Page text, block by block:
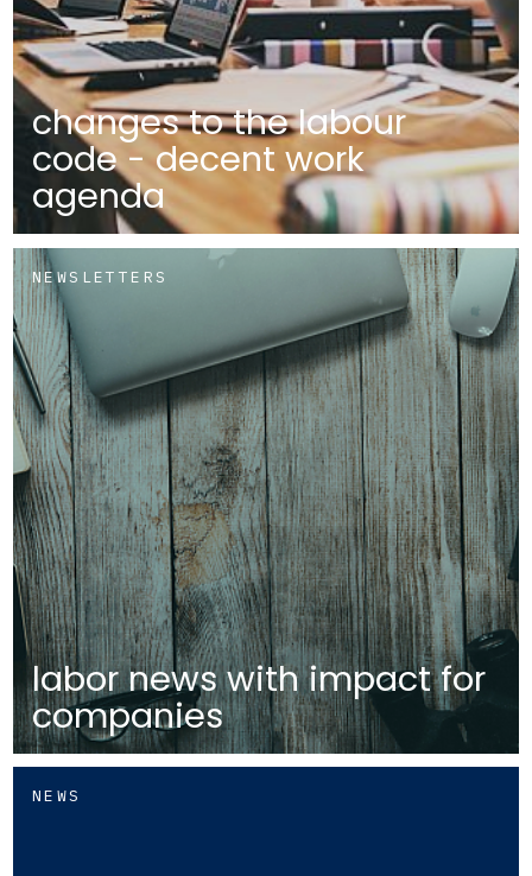
changes to the labour
code - decent work
agenda
NEWSLETTERS
labor news with impact for
companies
NEWS